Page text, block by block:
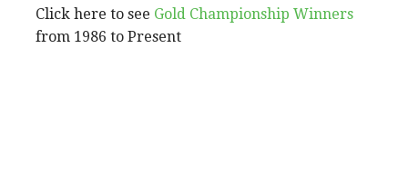
Click here to see Gold Championship Winners
from 1986 to Present